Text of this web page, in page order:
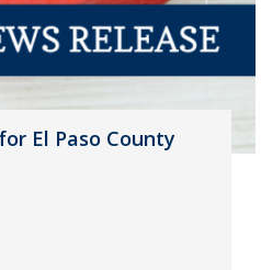
El Paso County